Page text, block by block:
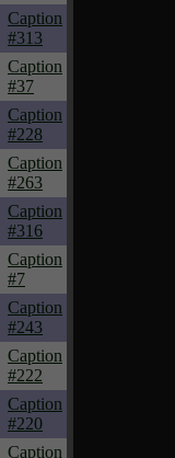
Caption
#313
Caption
#37
Caption
#228
Caption
#263
Caption
#316
Caption
#7
Caption
#243
Caption
#222
Caption
#220
Caption